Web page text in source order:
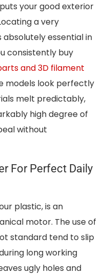
your good exterior
a very
essential in
consistently buy
and 3D filament
models look perfectly
melt predictably,
high degree of
without
For Perfect Daily
plastic, is an
motor. The use of
standard tend to slip
long working
ugly holes and